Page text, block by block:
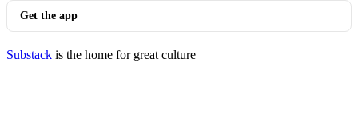
Get the app
Substack is the home for great culture